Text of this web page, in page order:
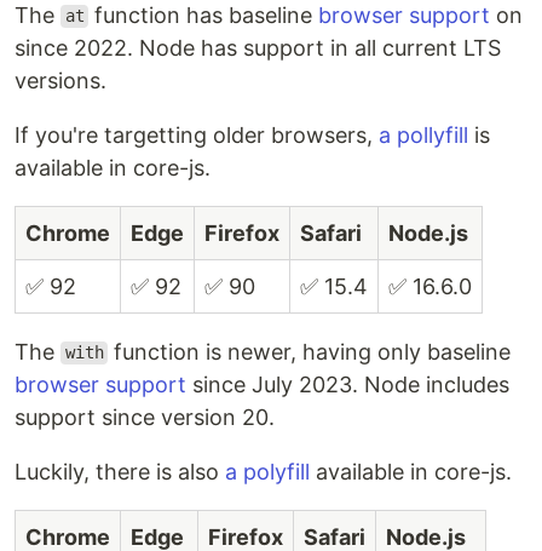
The at function has baseline browser support on
since 2022. Node has support in all current LTS
versions.
If you're targetting older browsers, a pollyfill is
available in core-js.
Chrome Edge Firefox Safari Node.js
✅ 92 ✅ 92 ✅ 90 ✅ 15.4 ✅ 16.6.0
The with function is newer, having only baseline
browser support since July 2023. Node includes
support since version 20.
Luckily, there is also a polyfill available in core-js.
Chrome Edge Firefox Safari Node.js